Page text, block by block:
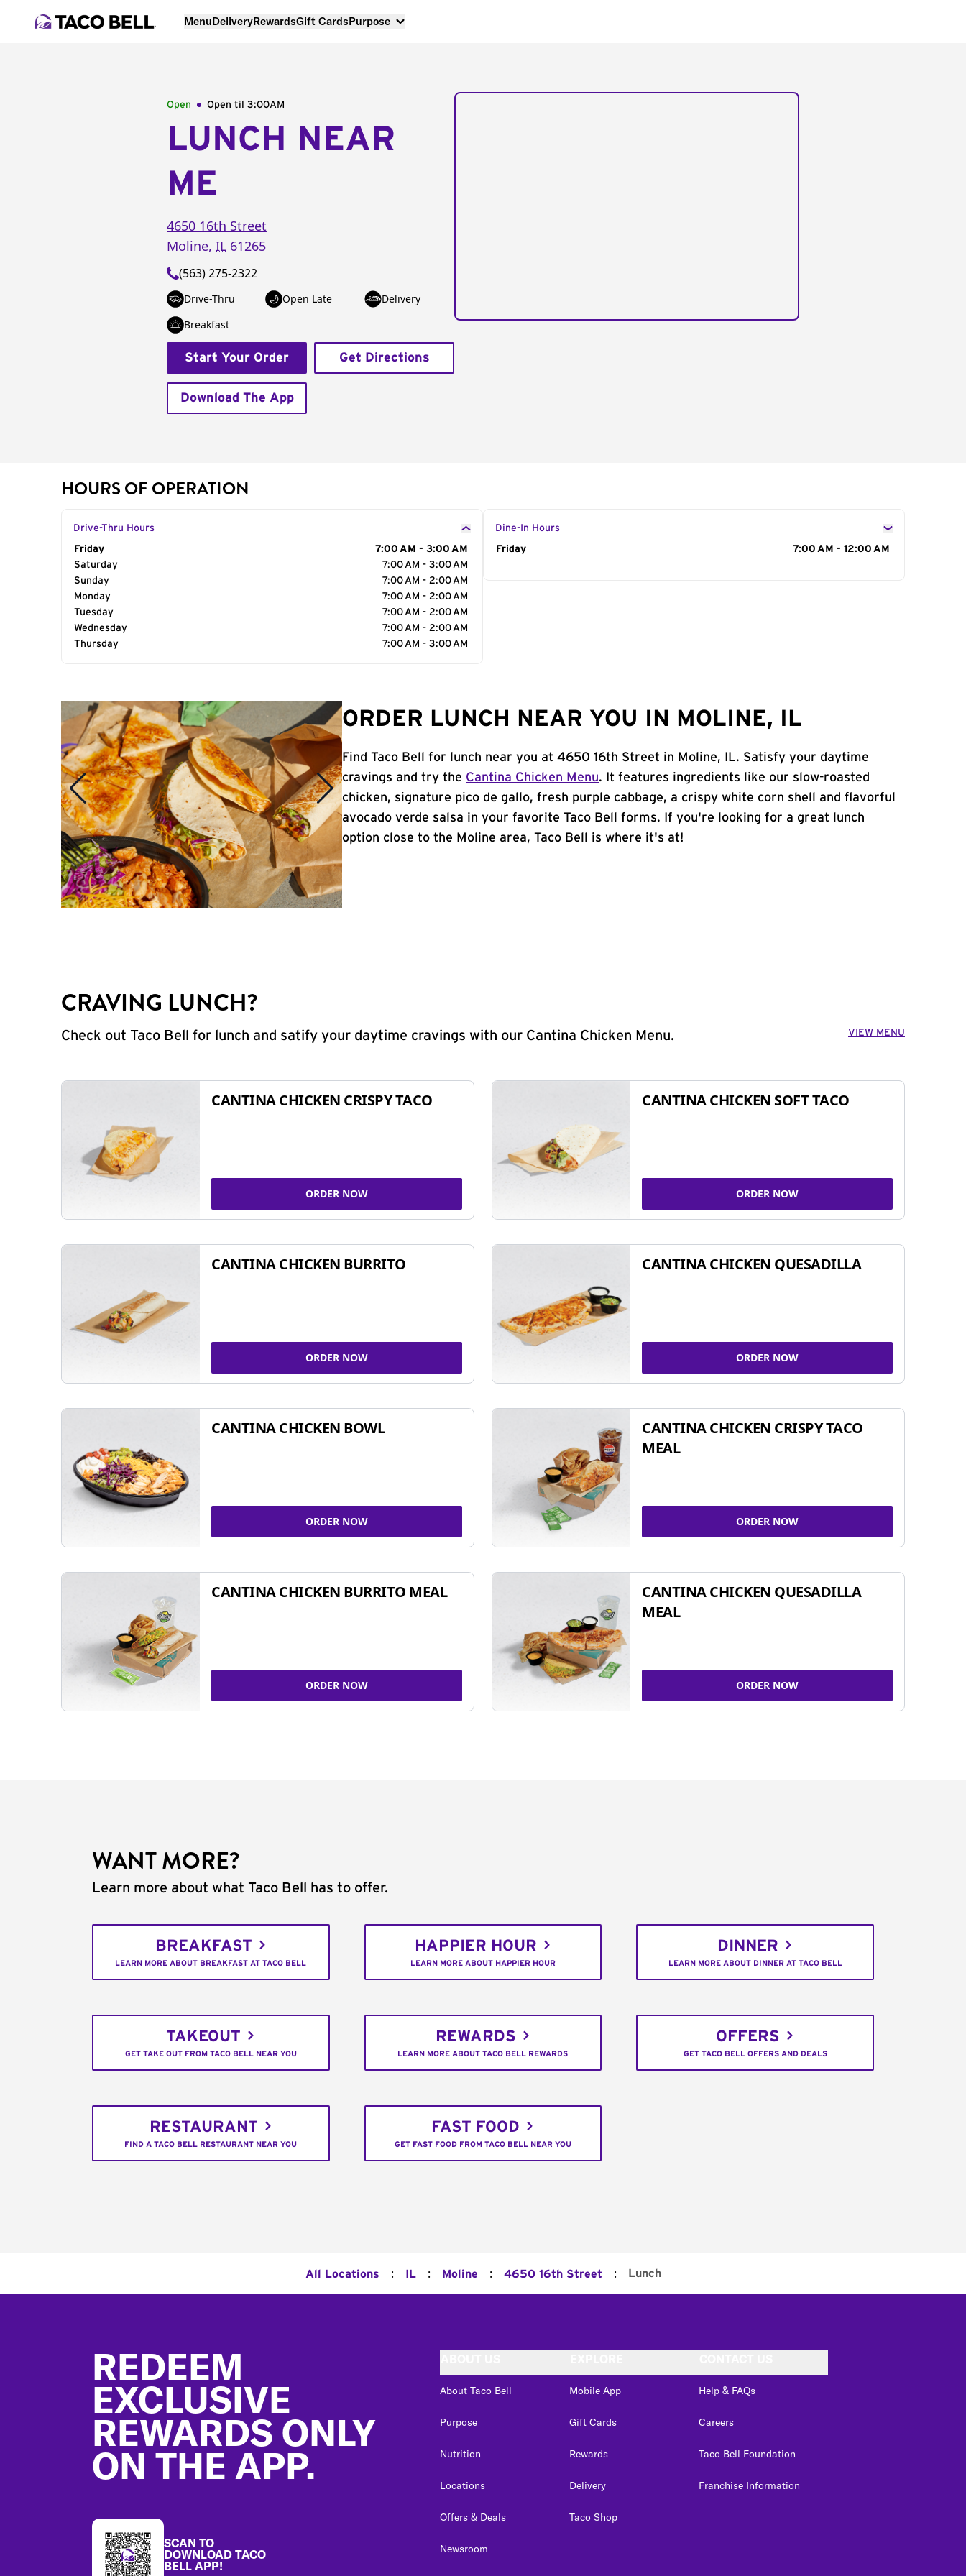
MenuDeliveryRewardsGift CardsPurpose
Open Open til 3:00AM
LUNCH NEAR
ME
4650 16th Street
Moline, IL 61265
(563) 275-2322
Drive-Thru Open Late
Delivery
Breakfast
Start Your Order Get Directions
Download The App
HOURS OF OPERATION
Drive-Thru Hours
Day of the Week
Friday
7:00 AM - 3:00 AM
Saturday
7:00 AM - 3:00 AM
Sunday
7:00 AM - 2:00 AM
Monday
7:00 AM - 2:00 AM
Tuesday
7:00 AM - 2:00 AM
Wednesday
7:00 AM - 2:00 AM
Thursday
7:00 AM - 3:00 AM
Dine-In Hours
Day of the Week
Friday 7:00 AM - 12:00 AM
ORDER LUNCH NEAR YOU IN MOLINE, IL
Find Taco Bell for lunch near you at 4650 16th Street in Moline, IL. Satisfy your daytime
cravings and try the Cantina Chicken Menu. It features ingredients like our slow-roasted
chicken, signature pico de gallo, fresh purple cabbage, a crispy white corn shell and flavorful
avocado verde salsa in your favorite Taco Bell forms. If you're looking for a great lunch
option close to the Moline area, Taco Bell is where it's at!
CRAVING LUNCH?
Check out Taco Bell for lunch and satify your daytime cravings with our Cantina Chicken Menu. VIEW MENU
CANTINA CHICKEN CRISPY TACO
ORDER NOW
CANTINA CHICKEN SOFT TACO
ORDER NOW
CANTINA CHICKEN BURRITO
ORDER NOW
CANTINA CHICKEN QUESADILLA
ORDER NOW
CANTINA CHICKEN BOWL
ORDER NOW
CANTINA CHICKEN CRISPY TACO
MEAL
ORDER NOW
CANTINA CHICKEN BURRITO MEAL
ORDER NOW
CANTINA CHICKEN QUESADILLA
MEAL
ORDER NOW
WANT MORE?
Learn more about what Taco Bell has to offer.
BREAKFAST
LEARN MORE ABOUT BREAKFAST AT TACO BELL
HAPPIER HOUR
LEARN MORE ABOUT HAPPIER HOUR
DINNER
LEARN MORE ABOUT DINNER AT TACO BELL
TAKEOUT
GET TAKE OUT FROM TACO BELL NEAR YOU
REWARDS
LEARN MORE ABOUT TACO BELL REWARDS
OFFERS
GET TACO BELL OFFERS AND DEALS
RESTAURANT
FIND A TACO BELL RESTAURANT NEAR YOU
FAST FOOD
GET FAST FOOD FROM TACO BELL NEAR YOU
All Locations : IL : Moline : 4650 16th Street : Lunch
REDEEM
EXCLUSIVE
REWARDS ONLY
ON THE APP.
SCAN TO
DOWNLOAD TACO
BELL APP!
About Taco Bell
Purpose
Nutrition
Locations
Offers & Deals
Newsroom
Mobile App
Gift Cards
Rewards
Delivery
Taco Shop
Help & FAQs
Careers
Taco Bell Foundation
Franchise Information